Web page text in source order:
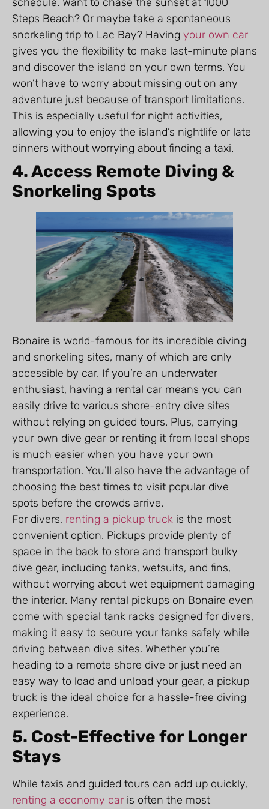
Steps Beach? Or maybe take a spontaneous
snorkeling trip to Lac Bay? Having your own car
gives you the flexibility to make last-minute plans
and discover the island on your own terms. You
won’t have to worry about missing out on any
adventure just because of transport limitations.
This is especially useful for night activities,
allowing you to enjoy the island’s nightlife or late
dinners without worrying about finding a taxi.
4. Access Remote Diving &
Snorkeling Spots
Bonaire is world-famous for its incredible diving
and snorkeling sites, many of which are only
accessible by car. If you’re an underwater
enthusiast, having a rental car means you can
easily drive to various shore-entry dive sites
without relying on guided tours. Plus, carrying
your own dive gear or renting it from local shops
is much easier when you have your own
transportation. You’ll also have the advantage of
choosing the best times to visit popular dive
spots before the crowds arrive.
For divers, renting a pickup truck is the most
convenient option. Pickups provide plenty of
space in the back to store and transport bulky
dive gear, including tanks, wetsuits, and fins,
without worrying about wet equipment damaging
the interior. Many rental pickups on Bonaire even
come with special tank racks designed for divers,
making it easy to secure your tanks safely while
driving between dive sites. Whether you’re
heading to a remote shore dive or just need an
easy way to load and unload your gear, a pickup
truck is the ideal choice for a hassle-free diving
experience.
5. Cost-Effective for Longer
Stays
While taxis and guided tours can add up quickly,
renting a economy car is often the most